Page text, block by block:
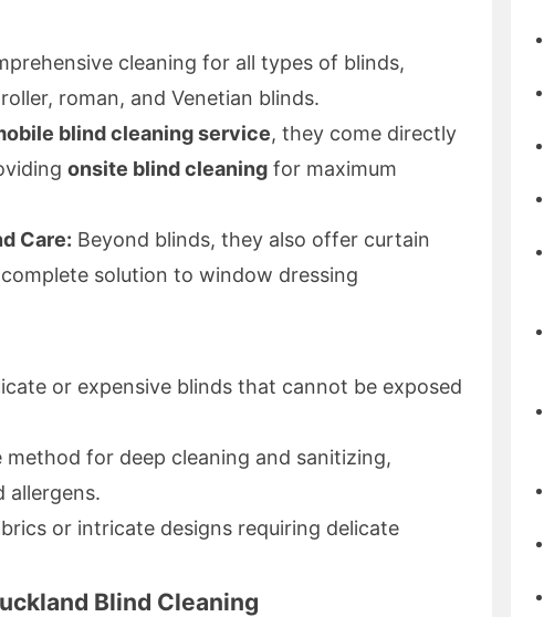
cleaning for all types of blinds,
roman, and Venetian blinds.
blind cleaning service, they come directly
onsite blind cleaning for maximum
Care: Beyond blinds, they also offer curtain
solution to window dressing
or expensive blinds that cannot be exposed
method for deep cleaning and sanitizing,
allergens.
or intricate designs requiring delicate
Blind Cleaning